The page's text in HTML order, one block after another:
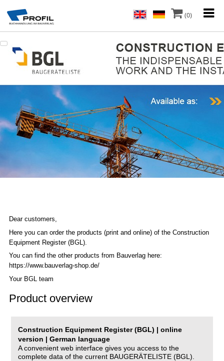
(0)
Dear customers,
Here you can order the products (print and online) of the Construction
Equipment Register (BGL).
You can find the other products from Bauverlag here:
https://www.bauverlag-shop.de/
Your BGL team
Product overview
Construction Equipment Register (BGL) | online
version | German language
A convenient web interface gives you access to the
complete data of the current BAUGERÄTELISTE (BGL).